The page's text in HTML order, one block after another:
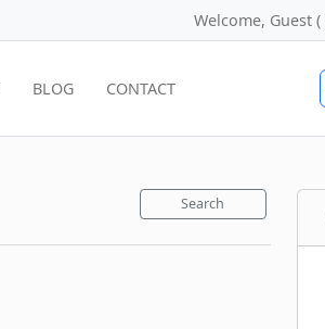
Welcome, Guest (
BLOG CONTACT
Search